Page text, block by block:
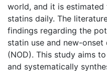
world, and it is
statins daily. The
findings regarding the
statin use and new-
(NOD). This study aims
and systematically